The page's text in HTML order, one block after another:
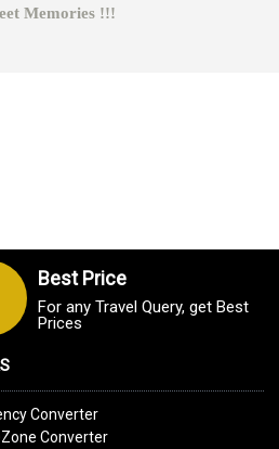
!!!
Best Price
For any Travel Query, get Best
Prices
Converter
Converter